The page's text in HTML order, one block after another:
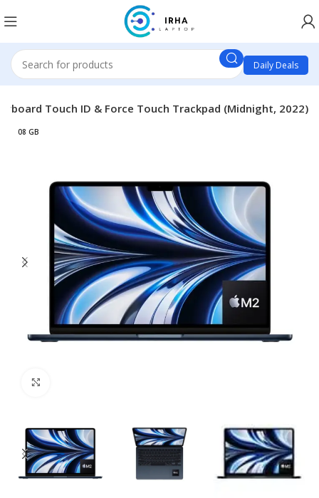
Daily Deals
Touch ID & Force Touch Trackpad (Midnight, 2022)
08 GB